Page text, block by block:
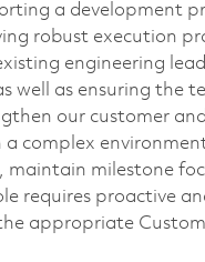
a development
robust execution
engineering
well as ensuring the
our customer
complex
maintain milestone
requires proactive
appropriate